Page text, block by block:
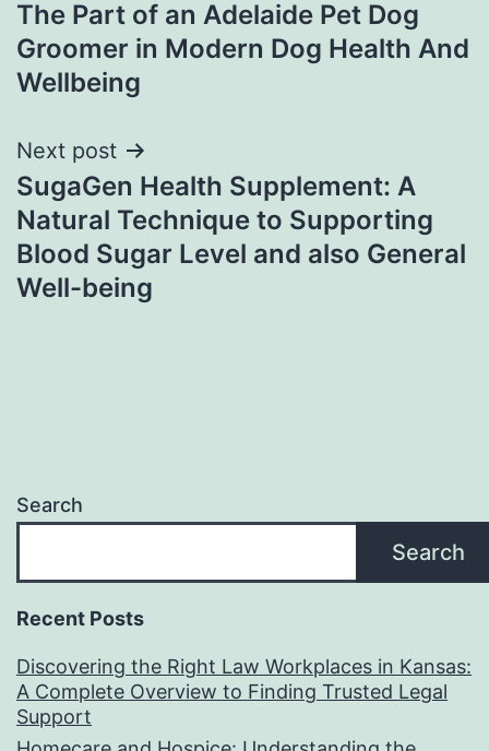
The Part of an Adelaide Pet Dog
Groomer in Modern Dog Health And
Wellbeing
Next post
SugaGen Health Supplement: A
Natural Technique to Supporting
Blood Sugar Level and also General
Well-being
Search
Search
Recent Posts
Discovering the Right Law Workplaces in Kansas:
A Complete Overview to Finding Trusted Legal
Support